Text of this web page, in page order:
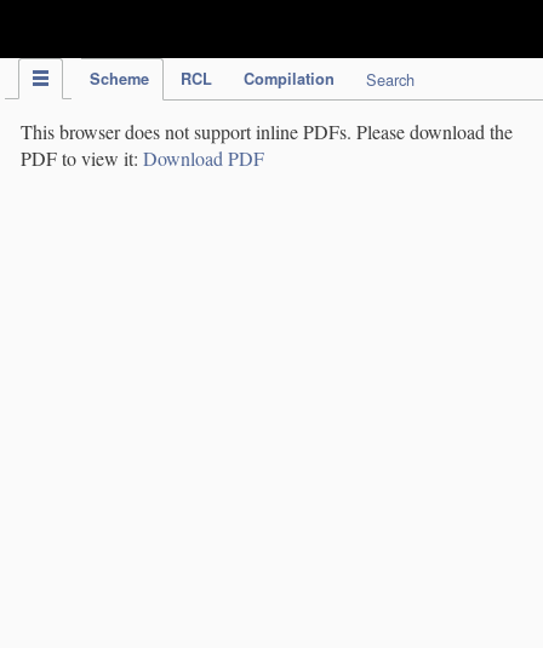
Scheme RCL Compilation Search
This browser does not support inline PDFs. Please download the
PDF to view it: Download PDF